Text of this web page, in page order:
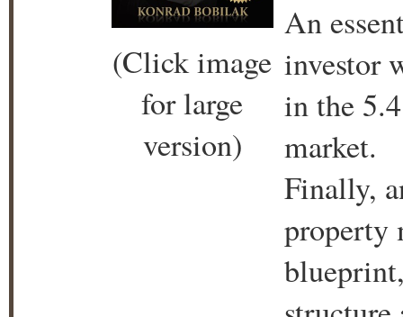
(Click image
for large
version)
An
investor
in the
market.
Finally,
property